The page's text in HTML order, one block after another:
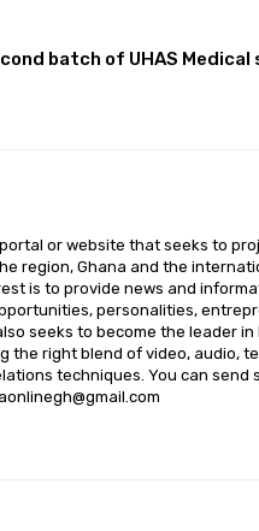
batch of UHAS
or website that seeks to
region, Ghana and the
is to provide news and
personalities,
seeks to become the leader in
the right blend of video, audio,
techniques. You can send